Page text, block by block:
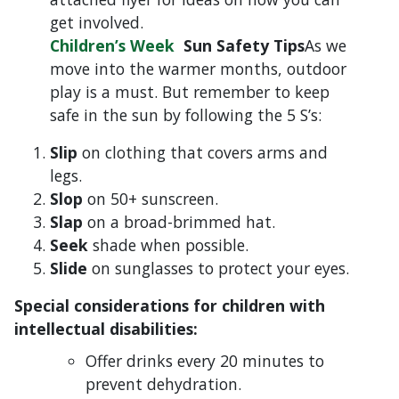
get involved.
Children’s Week Sun Safety TipsAs we
move into the warmer months, outdoor
play is a must. But remember to keep
safe in the sun by following the 5 S’s:
Slip on clothing that covers arms and
legs.
Slop on 50+ sunscreen.
Slap on a broad-brimmed hat.
Seek shade when possible.
Slide on sunglasses to protect your eyes.
Special considerations for children with
intellectual disabilities:
Offer drinks every 20 minutes to
prevent dehydration.